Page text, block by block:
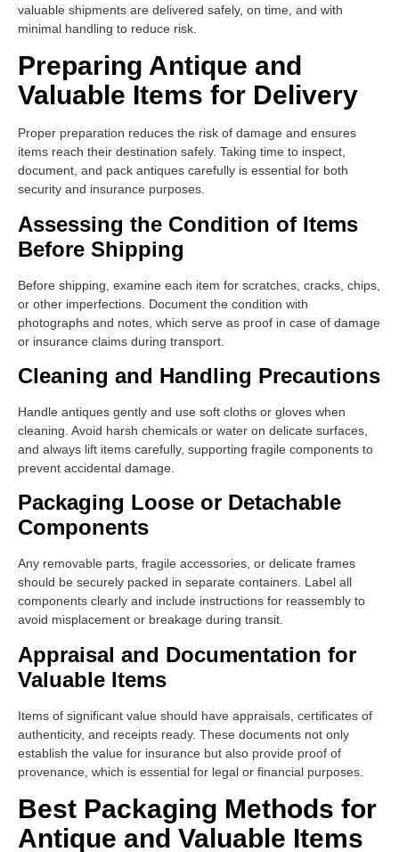
valuable shipments are delivered safely, on time, and with
minimal handling to reduce risk.
Preparing Antique and
Valuable Items for Delivery
Proper preparation reduces the risk of damage and ensures
items reach their destination safely. Taking time to inspect,
document, and pack antiques carefully is essential for both
security and insurance purposes.
Assessing the Condition of Items
Before Shipping
Before shipping, examine each item for scratches, cracks, chips,
or other imperfections. Document the condition with
photographs and notes, which serve as proof in case of damage
or insurance claims during transport.
Cleaning and Handling Precautions
Handle antiques gently and use soft cloths or gloves when
cleaning. Avoid harsh chemicals or water on delicate surfaces,
and always lift items carefully, supporting fragile components to
prevent accidental damage.
Packaging Loose or Detachable
Components
Any removable parts, fragile accessories, or delicate frames
should be securely packed in separate containers. Label all
components clearly and include instructions for reassembly to
avoid misplacement or breakage during transit.
Appraisal and Documentation for
Valuable Items
Items of significant value should have appraisals, certificates of
authenticity, and receipts ready. These documents not only
establish the value for insurance but also provide proof of
provenance, which is essential for legal or financial purposes.
Best Packaging Methods for
Antique and Valuable Items